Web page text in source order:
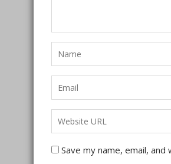
Save my name, email,